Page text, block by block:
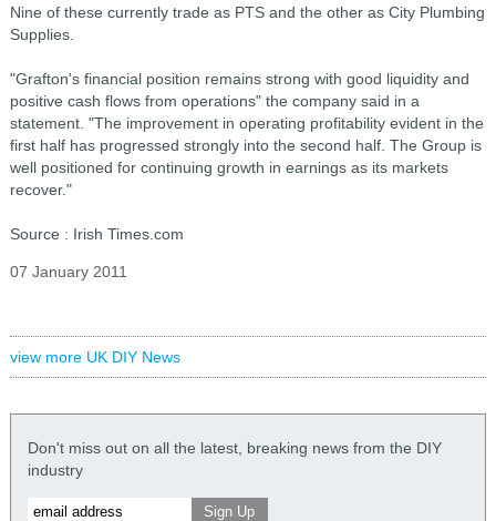
Nine of these currently trade as PTS and the other as City Plumbing
Supplies.
"Grafton's financial position remains strong with good liquidity and
positive cash flows from operations" the company said in a
statement. "The improvement in operating profitability evident in the
first half has progressed strongly into the second half. The Group is
well positioned for continuing growth in earnings as its markets
recover."
Source : Irish Times.com
07 January 2011
view more UK DIY News
Don't miss out on all the latest, breaking news from the DIY
industry